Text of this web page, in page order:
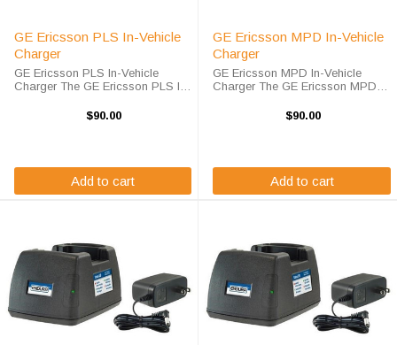
GE Ericsson PLS In-Vehicle
Charger
GE Ericsson PLS In-Vehicle
Charger The GE Ericsson PLS In-
radio battery quickly and properly
$90.00
Add to cart
GE Ericsson MPD In-Vehicle
Charger
GE Ericsson MPD In-Vehicle
Charger The GE Ericsson MPD
your radio battery quickly and
$90.00
Add to cart